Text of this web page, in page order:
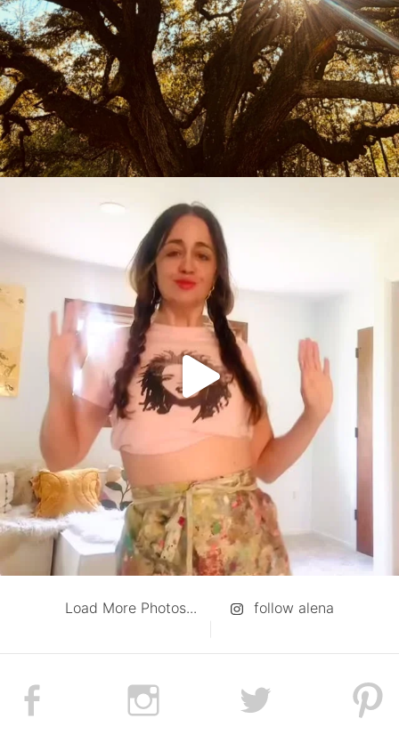
Load More Photos... follow alena